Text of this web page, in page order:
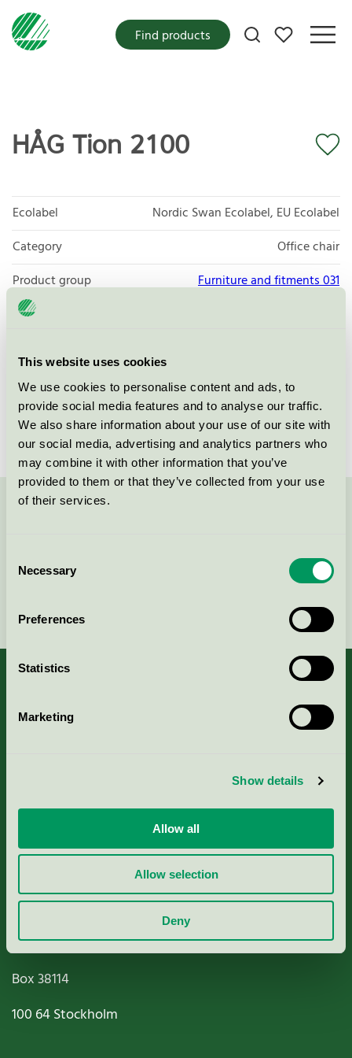
This website uses cookies
We use cookies to personalise content and ads, to
provide social media features and to analyse our traffic.
We also share information about your use of our site with
our social media, advertising and analytics partners who
may combine it with other information that you’ve
provided to them or that they’ve collected from your use
of their services.
Selection
Necessary
Preferences
Statistics
Marketing
Show details
Allow all
Allow selection
Deny
My favorites
Find products
HÅG Tion 2100
Ecolabel
Nordic Swan Ecolabel, EU Ecolabel
Category
Office chair
Product group
Furniture and fitments 031
Criteria generation
License number
2031 0057, NOR/049/001
Brand
HÅG
About us
Nordic Ecolabelling Portal
Paper, Pulp & Printing
Miljömärkning Sverige AB
Box38114
100 64Stockholm